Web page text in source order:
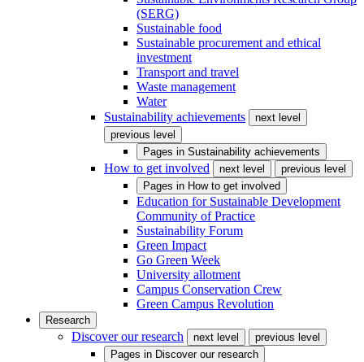
(SERG)
Sustainable food
Sustainable procurement and ethical
investment
Transport and travel
Waste management
Water
Sustainability achievements
next level
previous level
Pages in Sustainability achievements
How to get involved next level
previous level
Pages in How to get involved
Education for Sustainable Development
Community of Practice
Sustainability Forum
Green Impact
Go Green Week
University allotment
Campus Conservation Crew
Green Campus Revolution
Research
Discover our research next level
previous level
Pages in Discover our research